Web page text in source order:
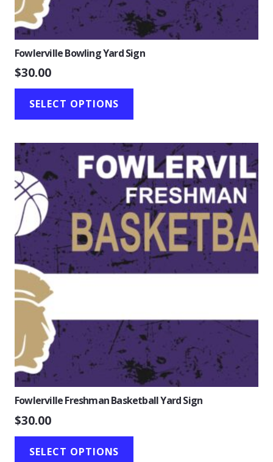
Fowlerville Bowling Yard Sign
$30.00
SELECT OPTIONS
Fowlerville Freshman Basketball Yard Sign
$30.00
SELECT OPTIONS